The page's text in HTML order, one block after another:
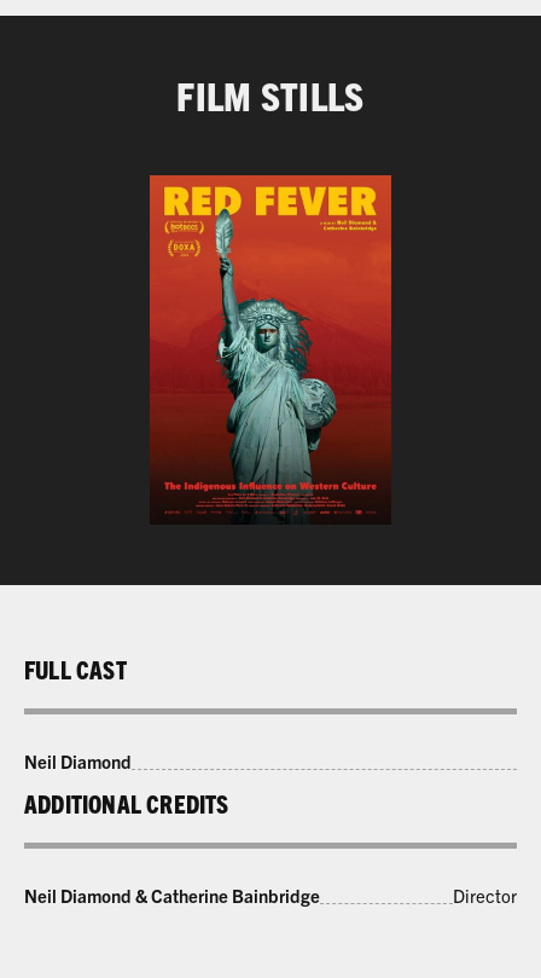
FILM STILLS
FULL CAST
Neil Diamond
ADDITIONAL CREDITS
Neil Diamond & Catherine Bainbridge Director